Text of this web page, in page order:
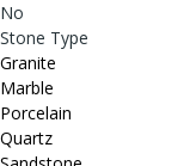
No
Stone Type
Granite
Marble
Porcelain
Quartz